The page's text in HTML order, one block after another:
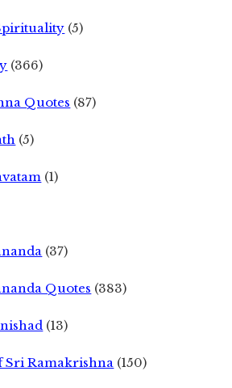
(5)
(366)
Quotes (87)
(5)
(1)
(37)
Quotes (383)
(13)
Sri Ramakrishna (150)